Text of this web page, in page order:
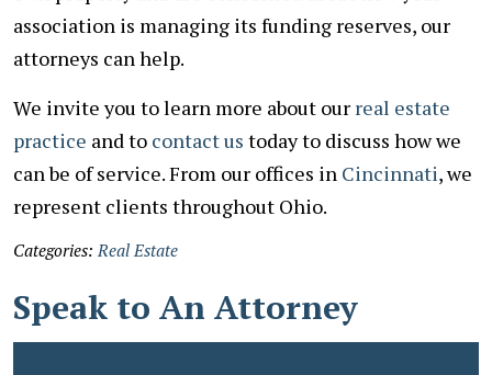
association is managing its funding reserves, our
attorneys can help.
We invite you to learn more about our real estate
practice and to contact us today to discuss how we
can be of service. From our offices in Cincinnati, we
represent clients throughout Ohio.
Categories: Real Estate
Speak to An Attorney